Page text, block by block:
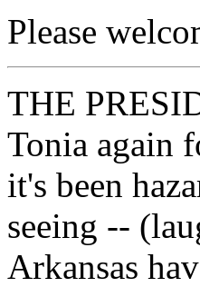
Please
THE
Tonia again
it's been
seeing --
Arkansas